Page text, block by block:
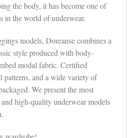
the body, it has become one of
in the world of underwear.
models, Doreanse combines a
style produced with body-
modal fabric. Certified
patterns, and a wide variety of
We present the most
high-quality underwear models